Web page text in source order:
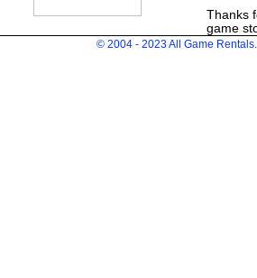
Thanks
game
© 2004 - 2023 All Game